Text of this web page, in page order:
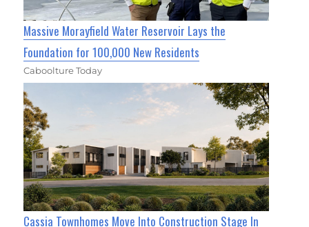
Massive Morayfield Water Reservoir Lays the
Foundation for 100,000 New Residents
Caboolture Today
Cassia Townhomes Move Into Construction Stage In